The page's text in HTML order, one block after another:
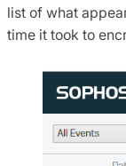
list of what
time it took to